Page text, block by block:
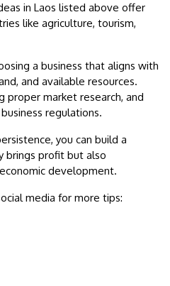
in Laos listed above offer
like agriculture, tourism,
a business that aligns with
and available resources.
proper market research, and
regulations.
you can build a
brings profit but also
development.
media for more tips: